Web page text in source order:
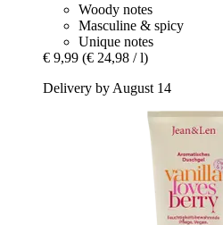
Woody notes
Masculine & spicy
Unique notes
€ 9,99 (€ 24,98 / l)
Delivery by August 14